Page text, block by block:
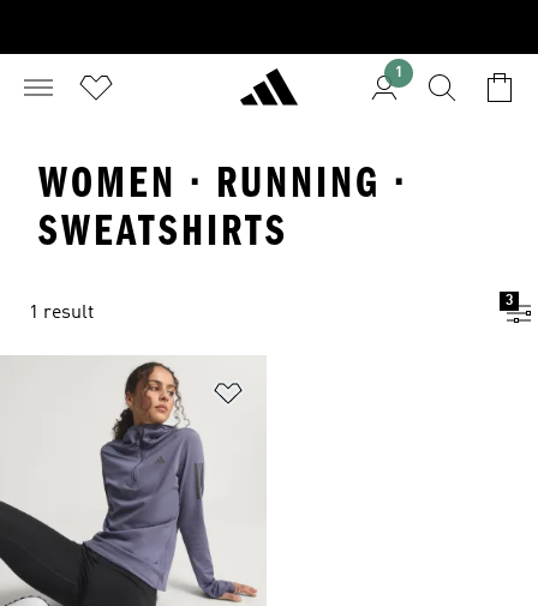
1
WOMEN · RUNNING ·
SWEATSHIRTS
1 result
3